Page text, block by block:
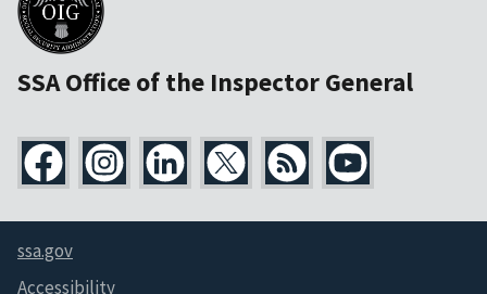
SSA Office of the Inspector General
ssa.gov
Accessibility